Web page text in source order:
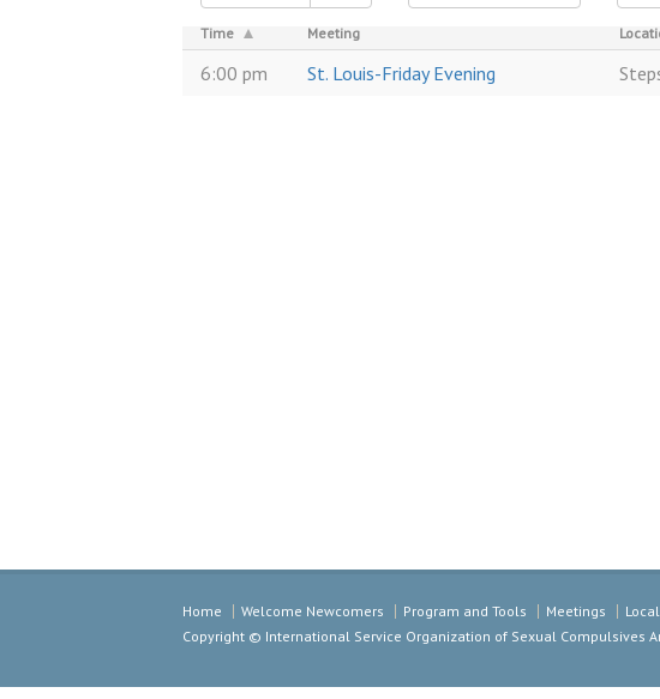
Time Meeting
6:00 pm St. Louis-Friday Evening
Home Welcome Newcomers Program and Tools Meetings
Copyright © International Service Organization of Sexual Compulsives